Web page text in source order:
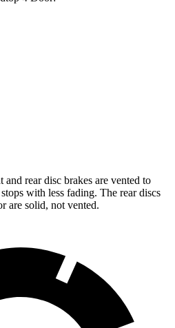
and rear disc brakes are vented to
with less fading. The rear discs
are solid, not vented.